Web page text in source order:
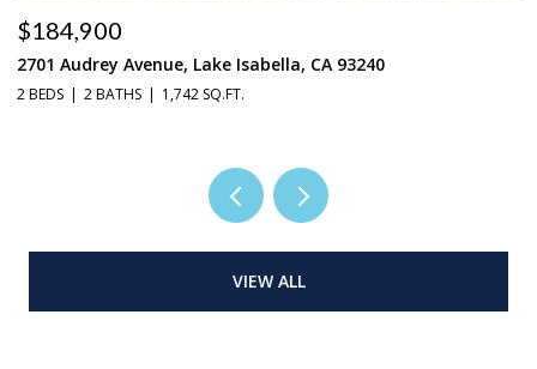
$184,900
2701 Audrey Avenue, Lake Isabella, CA 93240
2 BEDS 2 BATHS 1,742 SQ.FT.
VIEW ALL